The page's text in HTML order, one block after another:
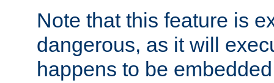
Note that this feature is
dangerous, as it will
happens to be